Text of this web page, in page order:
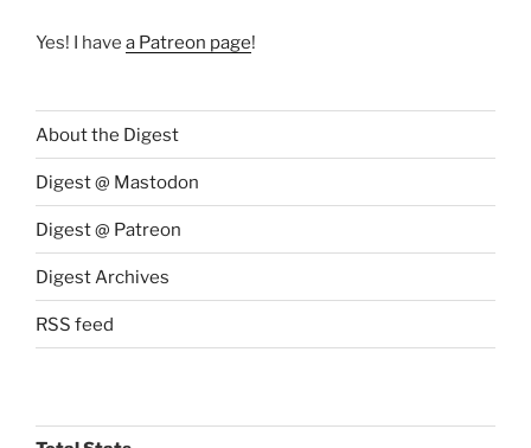
Yes! I have a Patreon page!
About the Digest
Digest @ Mastodon
Digest @ Patreon
Digest Archives
RSS feed